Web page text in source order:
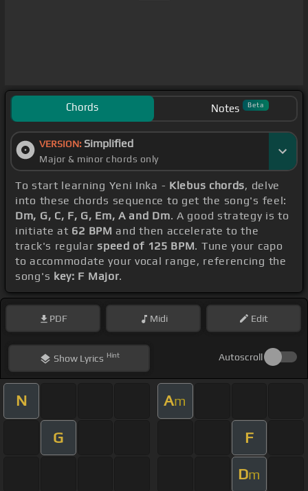
Chords Notes Beta
VERSION: Simplified
Major & minor chords only
To start learning Yeni Inka - Klebus chords, delve
into these chords sequence to get the song's feel:
Dm, G, C, F, G, Em, A and Dm. A good strategy is to
initiate at 62 BPM and then accelerate to the
track's regularspeed of 125 BPM. Tune your capo
to accommodate your vocal range, referencing the
song's key: F Major.
PDF Midi Edit
ShowLyrics Hint Autoscroll
N Am
G F
Dm